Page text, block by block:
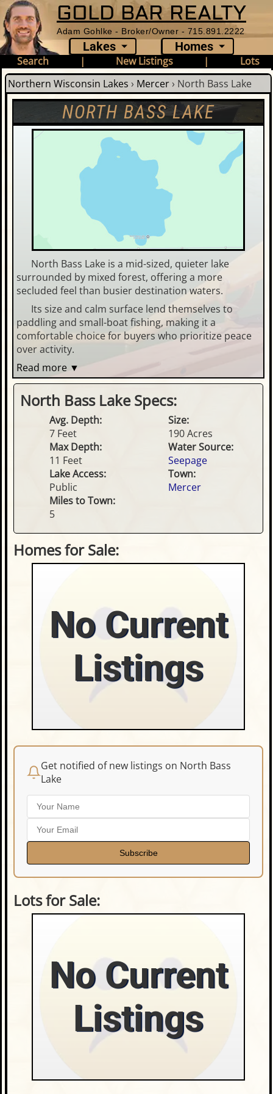
GOLD BAR REALTY
Adam Gohlke - Broker/Owner - 715.891.2222
Lakes Homes
Search | New Listings |
Lots
Northern Wisconsin Lakes › Mercer› North Bass Lake
NORTH BASS LAKE
North Bass Lake is a mid-sized, quieter lake
surrounded by mixed forest, offering a more
secluded feel than busier destination waters.
Its size and calm surface lend themselves to
paddling and small-boat fishing, making it a
comfortable choice for buyers who prioritize peace
over activity.
Read more ▼
North Bass Lake Specs:
Avg. Depth:
7 Feet
Size:
190 Acres
Max Depth:
11 Feet
Water Source:
Seepage
Lake Access:
Public
Town:
Mercer
Miles to Town:
5
Homes for Sale:
No Current
Listings
Get notified of new listings on North Bass
Lake
Subscribe
Lots for Sale:
No Current
Listings